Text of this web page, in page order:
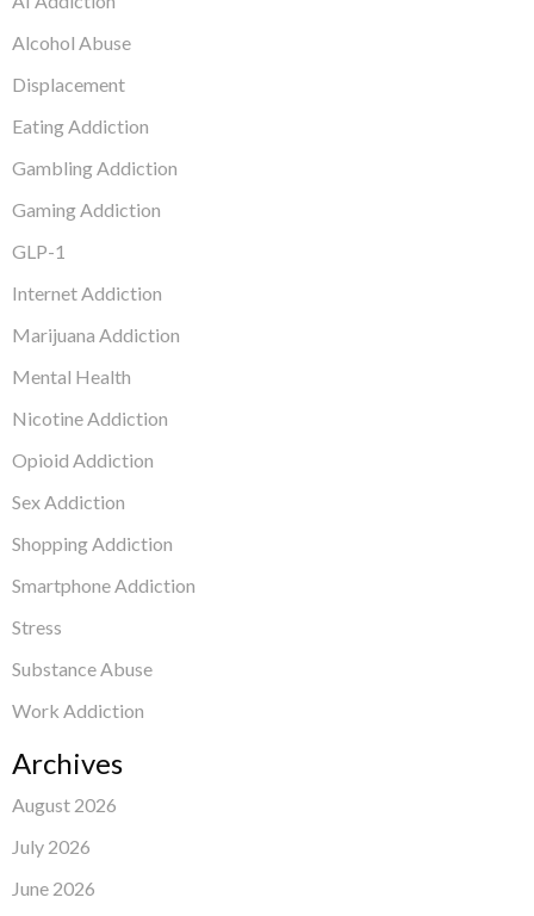
Alcohol Abuse
Displacement
Eating Addiction
Gambling Addiction
Gaming Addiction
GLP-1
Internet Addiction
Marijuana Addiction
Mental Health
Nicotine Addiction
Opioid Addiction
Sex Addiction
Shopping Addiction
Smartphone Addiction
Stress
Substance Abuse
Work Addiction
Archives
August 2026
July 2026
June 2026